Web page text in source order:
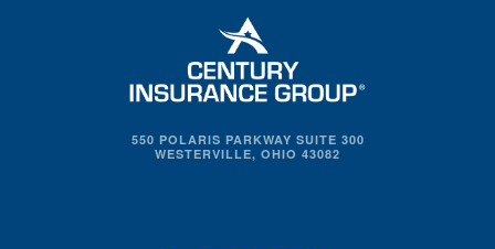
550 POLARIS PARKWAY SUITE 300
WESTERVILLE, OHIO 43082